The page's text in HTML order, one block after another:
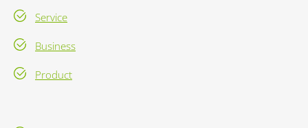
Service
Business
Product